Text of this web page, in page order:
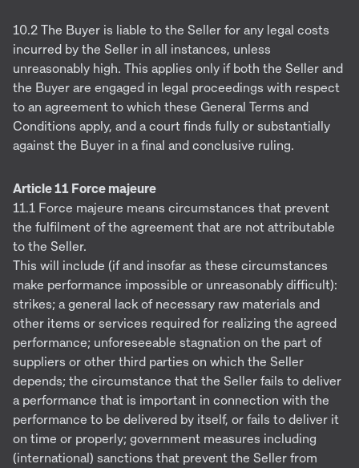
10.2 The Buyer is liable to the Seller for any legal costs
incurred by the Seller in all instances, unless
unreasonably high. This applies only if both the Seller and
the Buyer are engaged in legal proceedings with respect
to an agreement to which these General Terms and
Conditions apply, and a court finds fully or substantially
against the Buyer in a final and conclusive ruling.
Article 11 Force majeure
11.1 Force majeure means circumstances that prevent
the fulfilment of the agreement that are not attributable
to the Seller.
This will include (if and insofar as these circumstances
make performance impossible or unreasonably difficult):
strikes; a general lack of necessary raw materials and
other items or services required for realizing the agreed
performance; unforeseeable stagnation on the part of
suppliers or other third parties on which the Seller
depends; the circumstance that the Seller fails to deliver
a performance that is important in connection with the
performance to be delivered by itself, or fails to deliver it
on time or properly; government measures including
(international) sanctions that prevent the Seller from